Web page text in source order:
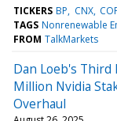
TICKERS BP CNX
TAGS Nonrenewable
FROM TalkMarkets
Dan Loeb's Third
Million Nvidia
Overhaul